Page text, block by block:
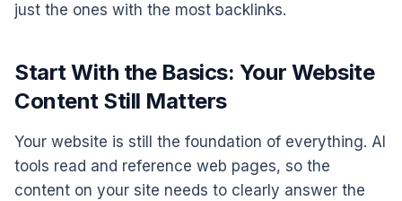
just the ones with the most backlinks.
Start With the Basics: Your Website
Content Still Matters
Your website is still the foundation of everything. AI
tools read and reference web pages, so the
content on your site needs to clearly answer the